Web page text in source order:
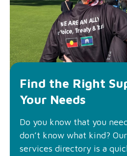
Find the Right
Your Needs
Do you know that you
don’t know what kind?
services directory is a